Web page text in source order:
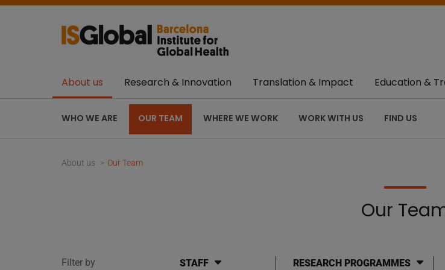
About us
WHO WE ARE OUR TEAM WHERE WE WORK WORK WITH US FIND US
Research & Innovation Translation & Impact Education &
About us Our Team
Our
Filter by STAFF RESEARCH PROGRAMMES